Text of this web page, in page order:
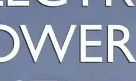
Systems